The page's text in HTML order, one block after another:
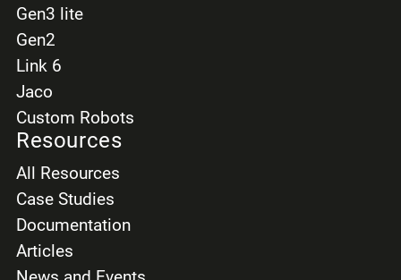
City
Province/Region
Country
Gen3 lite
Gen2
Link 6
Jaco
Custom Robots
Resources
All Resources
Case Studies
Documentation
Articles